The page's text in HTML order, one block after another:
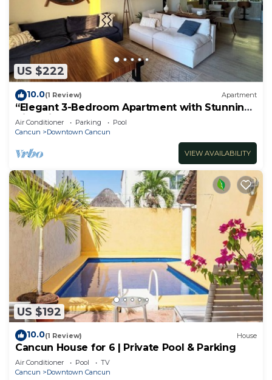
US $222
10.0(1 Review) Apartment
“Elegant 3-Bedroom Apartment with Stunning
Views in Cancun
Air Conditioner Parking
Pool
Cancun
Downtown Cancun
VIEW AVAILABILITY
US $192
10.0(1 Review) House
Cancun House for 6 | Private Pool & Parking
Air Conditioner Pool
TV
Cancun
Downtown Cancun